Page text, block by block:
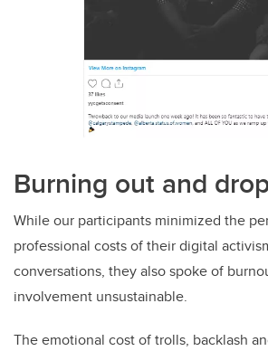
Burning out and
While our participants minimized the
professional costs of their digital
conversations, they also spoke of
involvement unsustainable.
The emotional cost of trolls, backlash